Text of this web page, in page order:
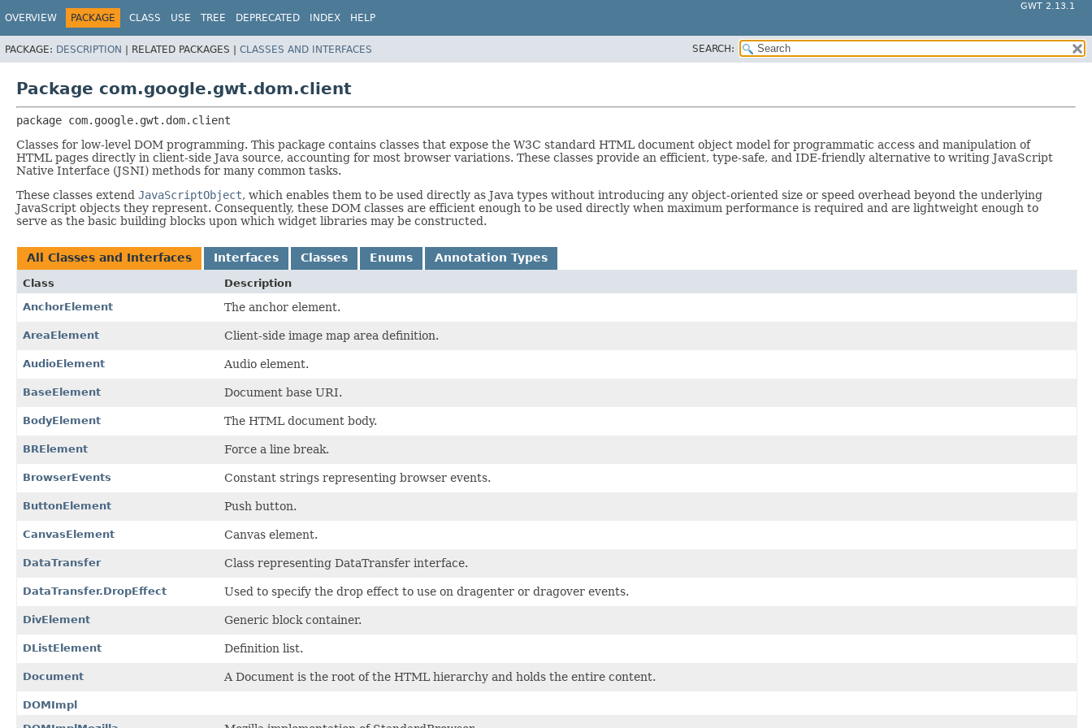
GWT 2.13.1
OVERVIEW PACKAGE CLASS USE TREE DEPRECATED INDEX HELP
PACKAGE: DESCRIPTION | RELATED PACKAGES | CLASSES AND INTERFACES SEARCH:
Package com.google.gwt.dom.client
package com.google.gwt.dom.client
Classes for low-level DOM programming. This package contains classes that expose the W3C standard HTML document object model for programmatic access and manipulation of
HTML pages directly in client-side Java source, accounting for most browser variations. These classes provide an efficient, type-safe, and IDE-friendly alternative to writing JavaScript
Native Interface (JSNI) methods for many common tasks.
These classes extend JavaScriptObject, which enables them to be used directly as Java types without introducing any object-oriented size or speed overhead beyond the underlying
JavaScript objects they represent. Consequently, these DOM classes are efficient enough to be used directly when maximum performance is required and are lightweight enough to
serve as the basic building blocks upon which widget libraries may be constructed.
All Classes and Interfaces Interfaces Classes Enums Annotation Types
Class
Description
AnchorElement
The anchor element.
AreaElement Client-side image map area definition.
AudioElement Audio element.
BaseElement Document base URI.
BodyElement The HTML document body.
BRElement Force a line break.
BrowserEvents Constant strings representing browser events.
ButtonElement Push button.
CanvasElement Canvas element.
DataTransfer Class representing DataTransfer interface.
DataTransfer.DropEffect Used to specify the drop effect to use on dragenter or dragover events.
DivElement Generic block container.
DListElement Definition list.
Document A Document is the root of the HTML hierarchy and holds the entire content.
DOMImpl